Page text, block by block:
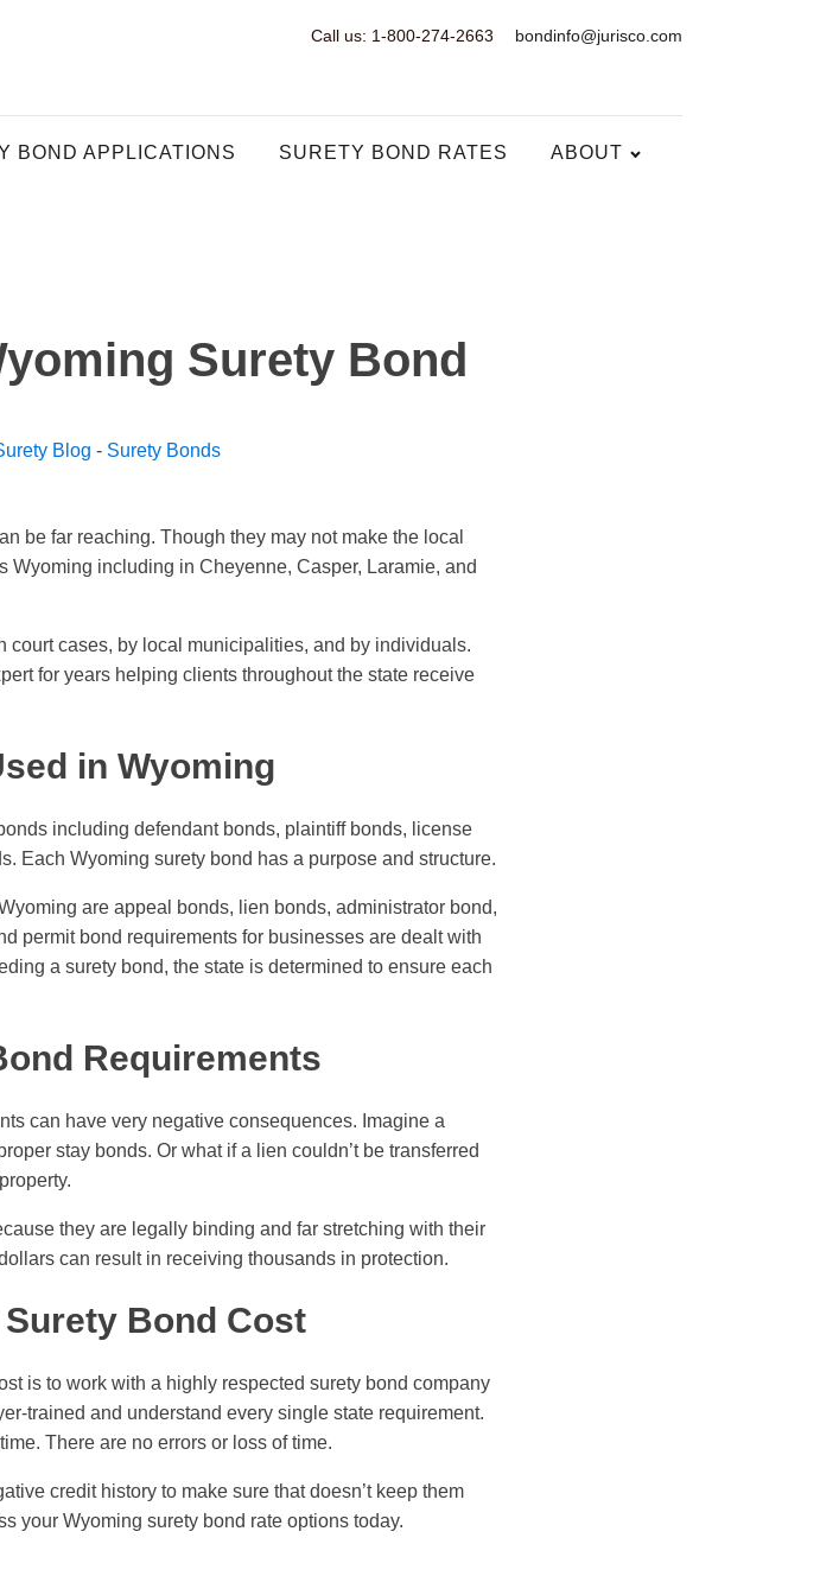
Call us: 1-800-274-2663 bondinfo@jurisco.com
BOND APPLICATIONS SURETY BOND RATES ABOUT
Surety Bond
Blog - Surety Bonds
be far reaching. Though they may not make the local
Wyoming including in Cheyenne, Casper, Laramie, and
cases, by local municipalities, and by individuals.
for years helping clients throughout the state receive
in Wyoming
including defendant bonds, plaintiff bonds, license
Each Wyoming surety bond has a purpose and structure.
are appeal bonds, lien bonds, administrator bond,
permit bond requirements for businesses are dealt with
a surety bond, the state is determined to ensure each
Requirements
can have very negative consequences. Imagine a
stay bonds. Or what if a lien couldn’t be transferred
they are legally binding and far stretching with their
can result in receiving thousands in protection.
Bond Cost
is to work with a highly respected surety bond company
trained and understand every single state requirement.
There are no errors or loss of time.
credit history to make sure that doesn’t keep them
your Wyoming surety bond rate options today.